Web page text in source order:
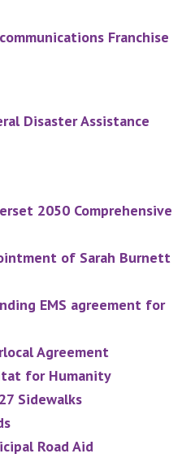
Franchise
Disaster Assistance
2050 Comprehensive
of Sarah Burnett
EMS agreement for
Agreement
for Humanity
Sidewalks
Road Aid